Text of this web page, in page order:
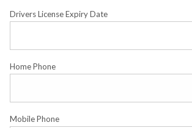
Drivers License Expiry Date
Home Phone
Mobile Phone